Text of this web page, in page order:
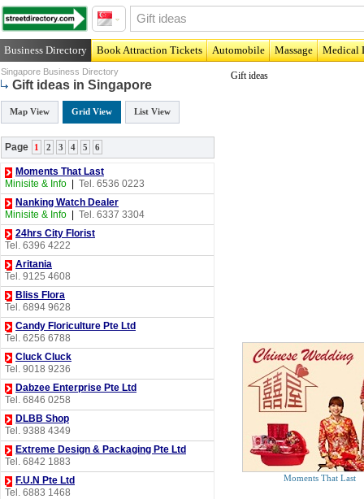
Business Directory Book Attraction Tickets Automobile Massage Medical
Singapore Business Directory
Gift ideas in Singapore
Map View Grid View List View
Page 1 2 3 4 5 6
Moments That Last
Minisite & Info
Tel. 6536 0223
Nanking Watch Dealer
Minisite & Info
Tel. 6337 3304
24hrs City Florist
Tel. 6396 4222
Aritania
Tel. 9125 4608
Bliss Flora
Tel. 6894 9628
Candy Floriculture Pte Ltd
Tel. 6256 6788
Cluck Cluck
Tel. 9018 9236
Dabzee Enterprise Pte Ltd
Tel. 6846 0258
DLBB Shop
Tel. 9388 4349
Extreme Design & Packaging Pte Ltd
Tel. 6842 1883
F.U.N Pte Ltd
Tel. 6883 1468
Gift ideas
Moments That Last